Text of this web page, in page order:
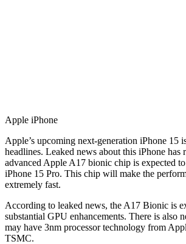
Apple iPhone
Apple’s upcoming next-generation iPhone 15
headlines. Leaked news about this iPhone has
advanced Apple A17 bionic chip is expected
iPhone 15 Pro. This chip will make the
extremely fast.
According to leaked news, the A17 Bionic is
substantial GPU enhancements. There is also
may have 3nm processor technology from
TSMC.